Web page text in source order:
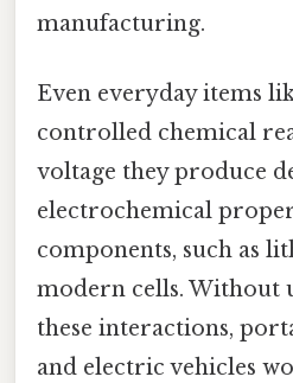
manufacturing.
Even everyday items
controlled chemical
voltage they produce
electrochemical
components, such as
modern cells. Without
these interactions,
and electric vehicles